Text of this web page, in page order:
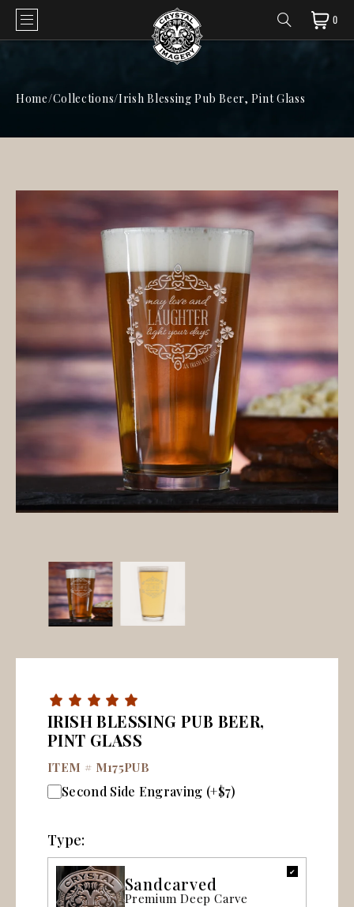
0
Home/Collections/Irish Blessing Pub Beer, Pint Glass
IRISH BLESSING PUB BEER,
PINT GLASS
ITEM # M175PUB
Second Side Engraving (+$7)
Type:
Sandcarved
Premium Deep Carve